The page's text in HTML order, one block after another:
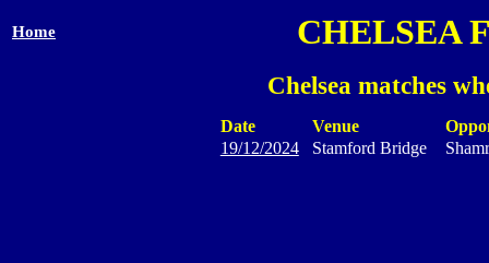
Home CHELSEA
Chelsea matches
Date Venue
19/12/2024
Stamford Bridge